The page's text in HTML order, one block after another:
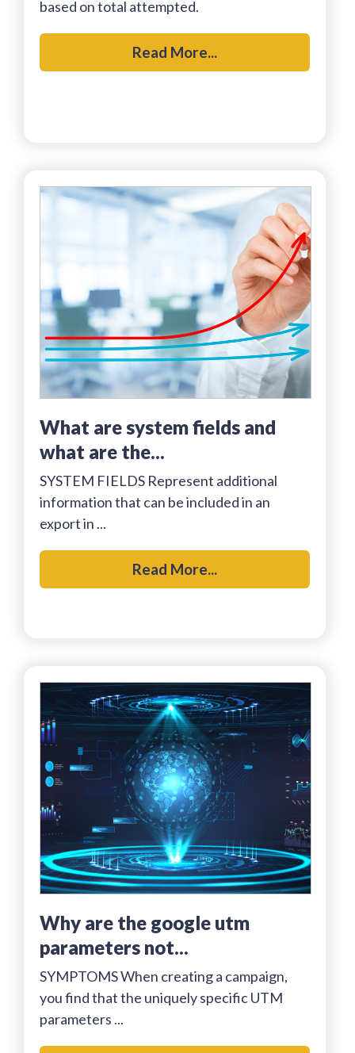
based on total attempted.
Read More...
what are system fields and
what are the...
SYSTEM FIELDS Represent additional
information that can be included in an
export in ...
Read More...
why are the google utm
parameters not...
SYMPTOMS When creating a campaign,
you find that the uniquely specific UTM
parameters ...